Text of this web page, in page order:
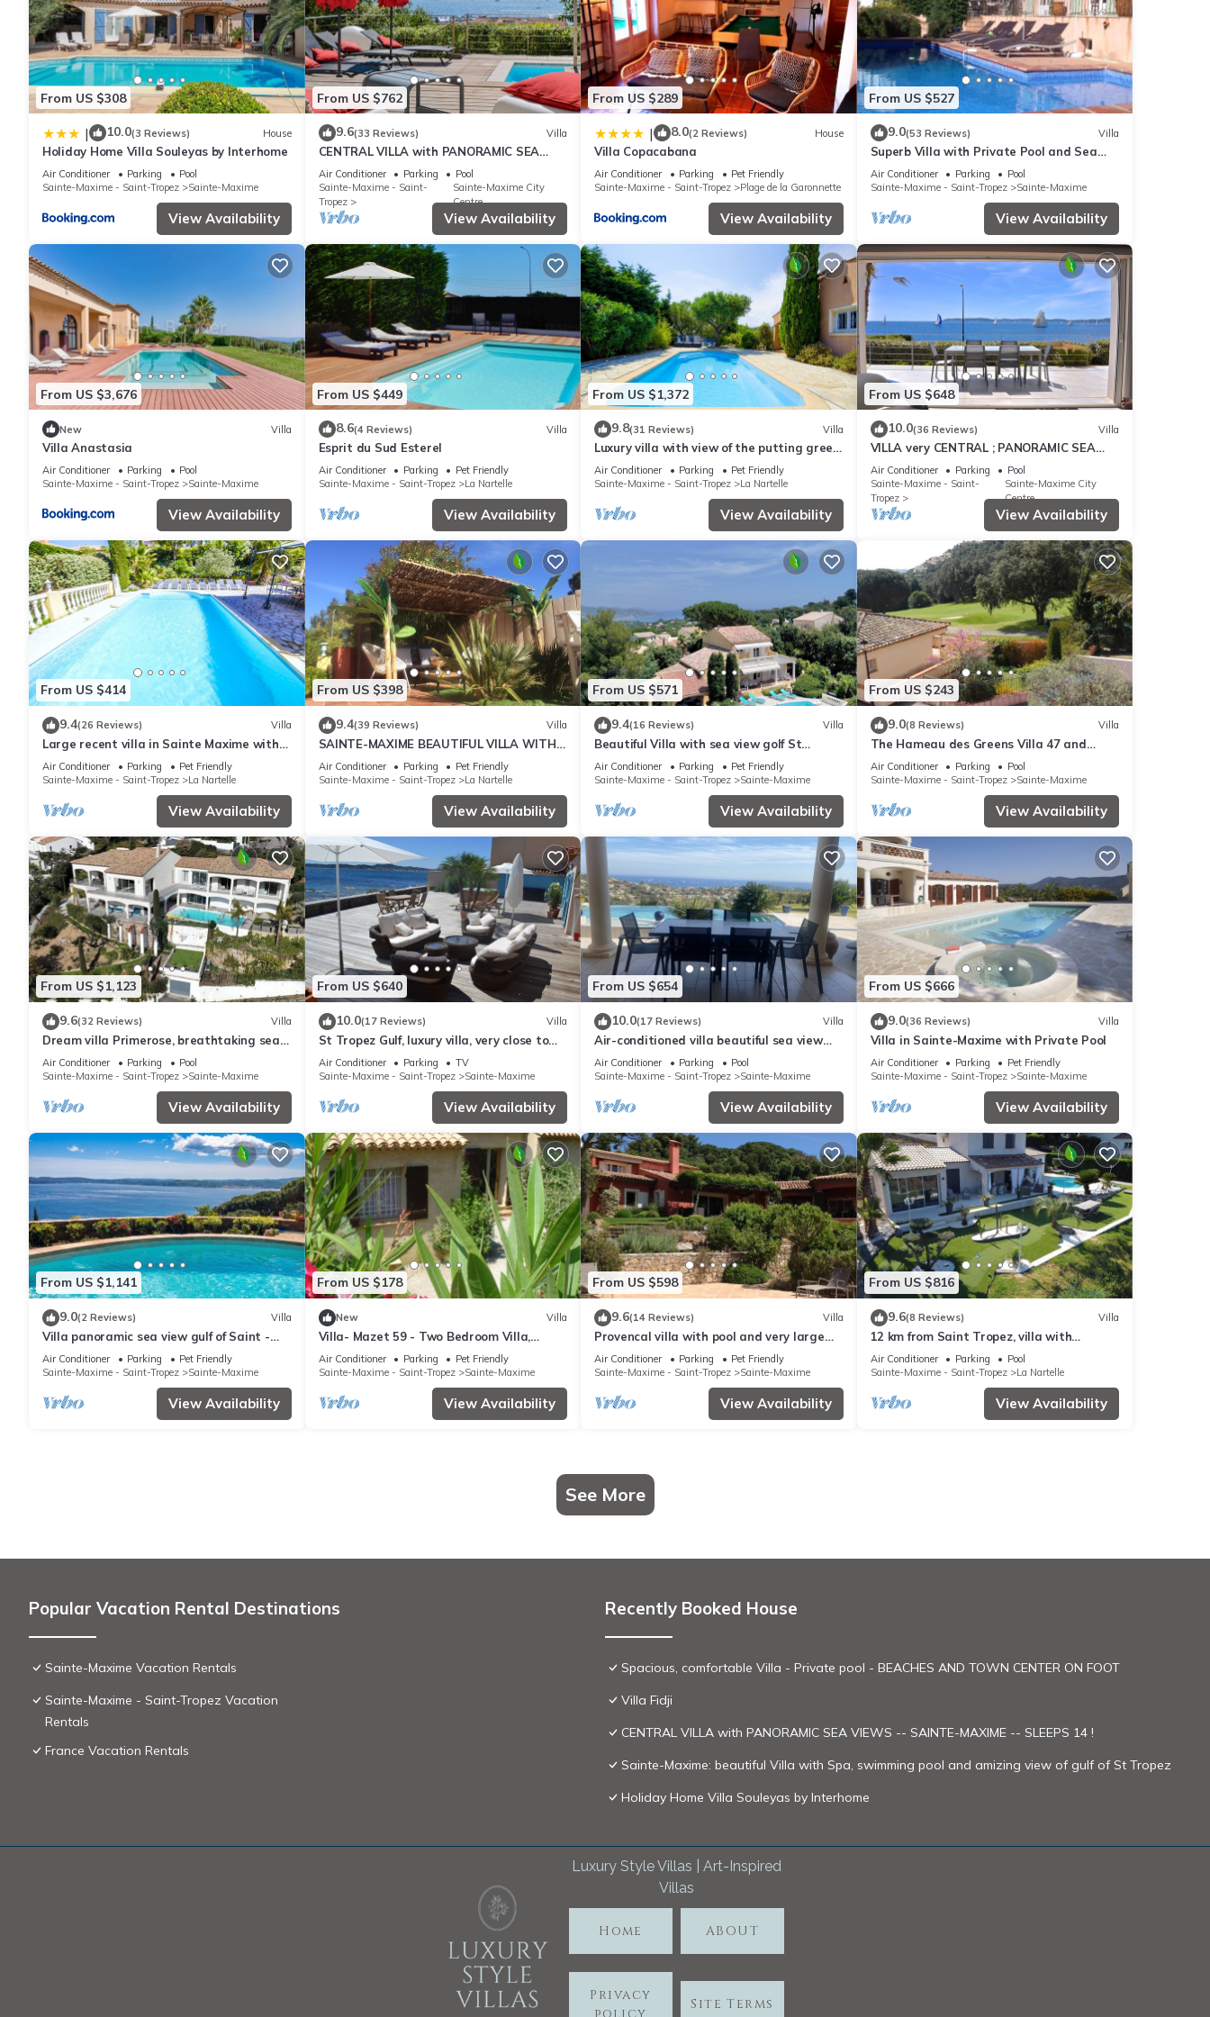
From US $308
| 10.0(3 Reviews) House
Holiday Home Villa Souleyas by Interhome
Air Conditioner Parking
Pool
Sainte-Maxime - Saint-Tropez
Sainte-Maxime
View Availability
From US $762
9.6(33 Reviews) Villa
CENTRAL VILLA with PANORAMIC SEA
VIEWS - SAINTE-MAXIME - SLEEPS 14 !
Air Conditioner Parking
Pool
Sainte-Maxime - Saint-
Tropez
Sainte-Maxime City
Centre
View Availability
From US $289
| 8.0(2 Reviews) House
Villa Copacabana
Air Conditioner Parking
Pet Friendly
Sainte-Maxime - Saint-Tropez
Plage de la Garonnette
View Availability
From US $527
9.0(53 Reviews) Villa
Superb Villa with Private Pool and Sea
Views
Air Conditioner Parking
Pool
Sainte-Maxime - Saint-Tropez
Sainte-Maxime
View Availability
From US $3,676
New Villa
Villa Anastasia
Air Conditioner Parking
Pool
Sainte-Maxime - Saint-Tropez
Sainte-Maxime
View Availability
From US $449
8.6(4 Reviews) Villa
Esprit du Sud Esterel
Air Conditioner Parking
Pet Friendly
Sainte-Maxime - Saint-Tropez
La Nartelle
View Availability
From US $1,372
9.8(31 Reviews) Villa
Luxury villa with view of the putting green
- Gulf of Saint-Tropez
Air Conditioner Parking
Pet Friendly
Sainte-Maxime - Saint-Tropez
La Nartelle
View Availability
From US $648
10.0(36 Reviews) Villa
VILLA very CENTRAL ; PANORAMIC SEA
VIEWS ; Heated Pool ; Saint-TROPEZ
VIEW !
Air Conditioner Parking
Pool
Sainte-Maxime - Saint-
Tropez
Sainte-Maxime City
Centre
View Availability
From US $414
9.4(26 Reviews) Villa
Large recent villa in Sainte Maxime with
Pool - Gulf of Saint Tropez
Air Conditioner Parking
Pet Friendly
Sainte-Maxime - Saint-Tropez
La Nartelle
View Availability
From US $398
9.4(39 Reviews) Villa
SAINTE-MAXIME BEAUTIFUL VILLA WITH
SWIMMING POOL FROM 2 TO 10 PERSONS
VAR FRANCE
Air Conditioner Parking
Pet Friendly
Sainte-Maxime - Saint-Tropez
La Nartelle
View Availability
From US $571
9.4(16 Reviews) Villa
Beautiful Villa with sea view golf St
tropez large garden and swimming pool
Air Conditioner Parking
Pet Friendly
Sainte-Maxime - Saint-Tropez
Sainte-Maxime
View Availability
From US $243
9.0(8 Reviews) Villa
The Hameau des Greens Villa 47 and
Garage, 90 M2 hab and 75m2 loggia &
terrace
Air Conditioner Parking
Pool
Sainte-Maxime - Saint-Tropez
Sainte-Maxime
View Availability
From US $1,123
9.6(32 Reviews) Villa
Dream villa Primerose, breathtaking sea
view, airco, heated pool, sea 300m.
Air Conditioner Parking
Pool
Sainte-Maxime - Saint-Tropez
Sainte-Maxime
View Availability
From US $640
10.0(17 Reviews) Villa
St Tropez Gulf, luxury villa, very close to
the sea with Jaccuzi Ste Maxime
Air Conditioner Parking
TV
Sainte-Maxime - Saint-Tropez
Sainte-Maxime
View Availability
From US $654
10.0(17 Reviews) Villa
Air-conditioned villa beautiful sea view
infinity pool private domain quiet golf 18
Air Conditioner Parking
Pool
Sainte-Maxime - Saint-Tropez
Sainte-Maxime
View Availability
From US $666
9.0(36 Reviews) Villa
Villa in Sainte-Maxime with Private Pool
Air Conditioner Parking
Pet Friendly
Sainte-Maxime - Saint-Tropez
Sainte-Maxime
View Availability
From US $1,141
9.0(2 Reviews) Villa
Villa panoramic sea view gulf of Saint -
Tropez swimming pool 6 bedrooms 6
bathrooms 12 pers
Air Conditioner Parking
Pet Friendly
Sainte-Maxime - Saint-Tropez
Sainte-Maxime
View Availability
From US $178
New Villa
Villa- Mazet 59 - Two Bedroom Villa,
Sleeps 5
Air Conditioner Parking
Pet Friendly
Sainte-Maxime - Saint-Tropez
Sainte-Maxime
View Availability
From US $598
9.6(14 Reviews) Villa
Provencal villa with pool and very large
garden
Air Conditioner Parking
Pet Friendly
Sainte-Maxime - Saint-Tropez
Sainte-Maxime
View Availability
From US $816
9.6(8 Reviews) Villa
12 km from Saint Tropez, villa with
swimming pool, mini golf course and
boules pitch
Air Conditioner Parking
Pool
Sainte-Maxime - Saint-Tropez
La Nartelle
View Availability
See More
Popular Vacation Rental Destinations
Sainte-Maxime Vacation Rentals
Sainte-Maxime - Saint-Tropez Vacation
Rentals
France Vacation Rentals
Recently Booked House
Spacious, comfortable Villa - Private pool - BEACHES AND TOWN CENTER ON FOOT
Villa Fidji
CENTRAL VILLA with PANORAMIC SEA VIEWS -- SAINTE-MAXIME -- SLEEPS 14 !
Sainte-Maxime: beautiful Villa with Spa, swimming pool and amizing view of gulf of St Tropez
Holiday Home Villa Souleyas by Interhome
Luxury Style Villas | Art-Inspired
Villas
Home ABOUT
Privacy
Site Terms